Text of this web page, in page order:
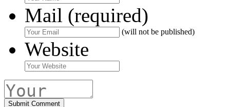
Mail (required)
(will not be published)
Website